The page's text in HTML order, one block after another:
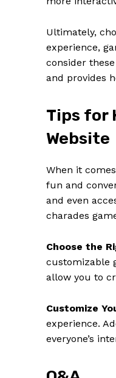
Ultimately,
experience,
consider
and provides
Tips for
Website
When it
fun and
and even
charades
Choose the
customizable
allow you to
Customize
experience.
everyone’s